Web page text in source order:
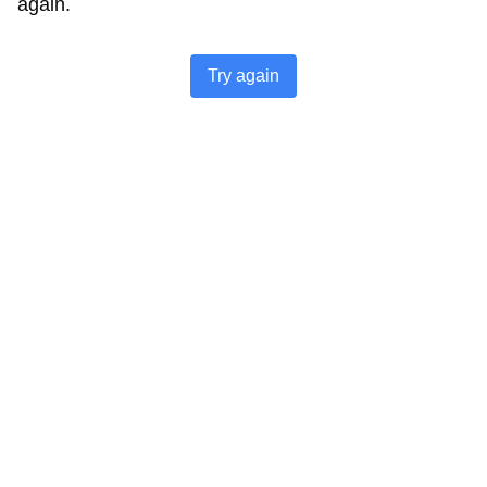
again.
Try again